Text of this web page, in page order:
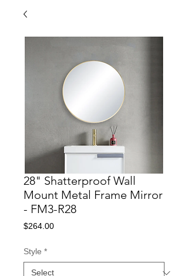
28" Shatterproof Wall
Mount Metal Frame Mirror
- FM3-R28
$264.00Price
Style *